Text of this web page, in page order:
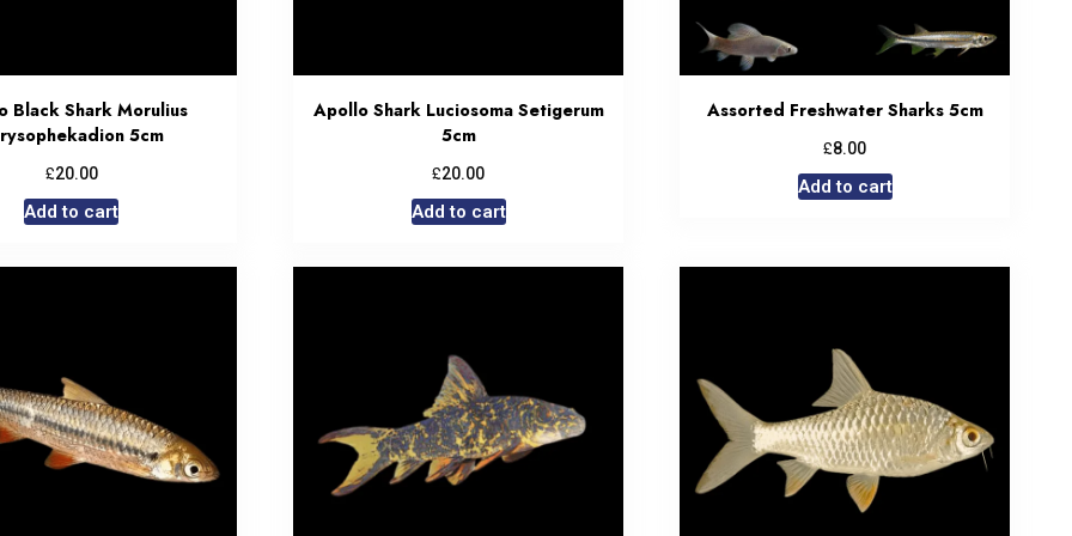
Black Shark Morulius
5cm
£20.00
Add to cart
Apollo Shark Luciosoma Setigerum
5cm
£20.00
Add to cart
Assorted Freshwater Sharks 5cm
£8.00
Add to cart